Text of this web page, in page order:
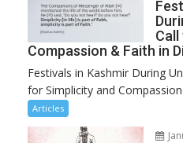
Compassion & Faith in
Festivals in Kashmir During
for Simplicity and
Articles